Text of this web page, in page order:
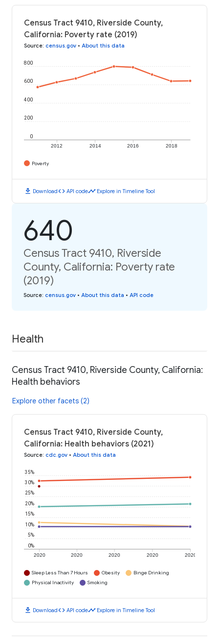
Census Tract 9410, Riverside County,
California: Poverty rate (2019)
Source: census.gov • About this data
2012 2014 2016 2018
0
200
400
600
800
Poverty
download Downloadcode API codetimeline Explore in Timeline Tool
640
Census Tract 9410, Riverside
County, California: Poverty rate
(2019)
Source: census.gov • About this data • API code
Health
Census Tract 9410, Riverside County, California:
Health behaviors
Explore other facets (2)
Census Tract 9410, Riverside County,
California: Health behaviors (2021)
Source: cdc.gov • About this data
2020 2020 2020 2020 2020
0%
5%
10%
15%
20%
25%
30%
35%
Sleep Less Than 7 Hours Obesity
Binge Drinking
Physical Inactivity
Smoking
download Downloadcode API codetimeline Explore in Timeline Tool